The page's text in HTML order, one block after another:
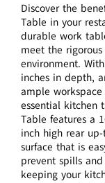
Discover the
Table in your
durable work
meet the
environment.
inches in depth,
ample
essential kitchen
Table features a
inch high rear
surface that is
prevent spills
keeping your